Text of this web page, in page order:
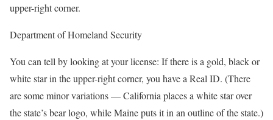
upper-right corner.
Department of Homeland Security
You can tell by looking at your license: If there is a gold, black or
white star in the upper-right corner, you have a Real ID. (There
are some minor variations — California places a white star over
the state’s bear logo, while Maine puts it in an outline of the state.)